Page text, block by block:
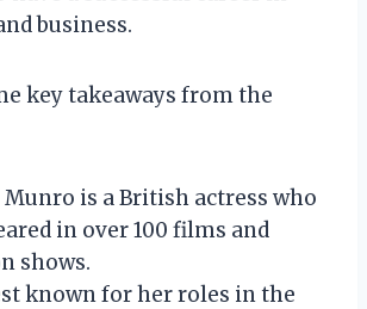
business.
key takeaways from the
is a British actress who
in over 100 films and
shows.
known for her roles in the